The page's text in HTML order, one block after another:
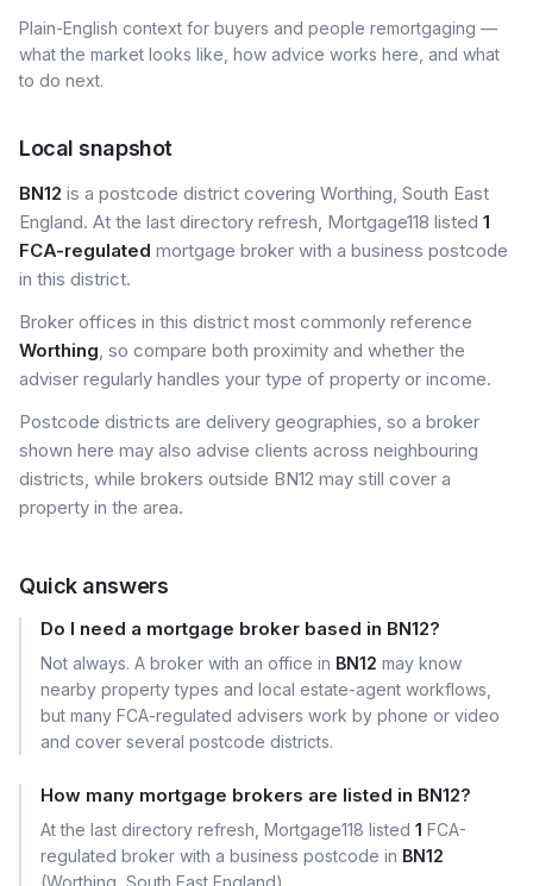
Plain-English context for buyers and people remortgaging —
what the market looks like, how advice works here, and what
to do next.
Local snapshot
BN12 is a postcode district covering Worthing, South East
England. At the last directory refresh, Mortgage118 listed 1
FCA-regulated mortgage broker with a business postcode
in this district.
Broker offices in this district most commonly reference
Worthing, so compare both proximity and whether the
adviser regularly handles your type of property or income.
Postcode districts are delivery geographies, so a broker
shown here may also advise clients across neighbouring
districts, while brokers outside BN12 may still cover a
property in the area.
Quick answers
Do I need a mortgage broker based in BN12?
Not always. A broker with an office in BN12 may know
nearby property types and local estate-agent workflows,
but many FCA-regulated advisers work by phone or video
and cover several postcode districts.
How many mortgage brokers are listed in BN12?
At the last directory refresh, Mortgage118 listed 1 FCA-
regulated broker with a business postcode in BN12
(Worthing, South East England).